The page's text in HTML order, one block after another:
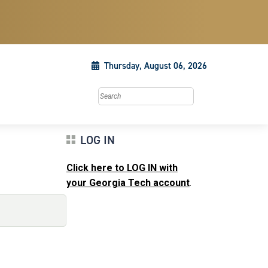
Thursday, August 06, 2026
Search this site
LOG IN
Click here to LOG IN with
your Georgia Tech account.